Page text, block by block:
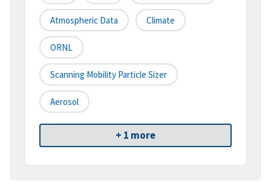
Atmospheric Data Climate
ORNL
Scanning Mobility Particle Sizer
Aerosol
+ 1 more